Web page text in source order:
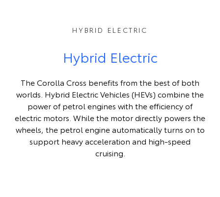
HYBRID ELECTRIC
Hybrid Electric
The Corolla Cross benefits from the best of both
worlds. Hybrid Electric Vehicles (HEVs) combine the
power of petrol engines with the efficiency of
electric motors. While the motor directly powers the
wheels, the petrol engine automatically turns on to
support heavy acceleration and high-speed
cruising.